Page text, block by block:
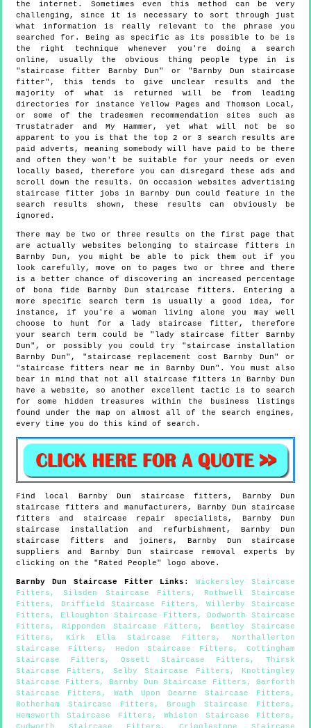
the internet. Sometimes even this method can be very
challenging, since it is necessary to sort through just
what information is really relevant to the phrase you
searched for. Being as specific as its possible to be is
the right technique whenever you're doing a search
online, usually the obvious thing people type in is
"staircase fitter Barnby Dun" or "Barnby Dun staircase
fitter", this tends to give unclear results and the
majority of what is returned will be from leading
directories for instance Yellow Pages and Thomson Local,
or some of the tradesmen recommendation sites such as
Trustatrader and My Hammer, yet what will not be so
apparent to you is that the top 2 or 3 search results are
paid adverts, meaning somebody will have paid to be there
and often they won't be suitable for your needs or even
locally based, therefore you can disregard these ads and
scroll down the results. On occasion websites advertising
staircase fitter jobs in Barnby Dun could feature in the
search results shown, these results can obviously be
ignored.
There may be two or three results on the first page that
are actually websites belonging to staircase fitters in
Barnby Dun, you might be able to pick them out if you
look carefully, move on to pages two or three and there
is a better chance of discovering an increased percentage
of bona fide Barnby Dun staircase fitters. Entering a
more specific search term is usually a good idea, for
instance, if you're a woman living alone you may well
choose to hunt for a lady staircase fitter, therefore
your search term could be "lady staircase fitter Barnby
Dun", or possibly you could try "staircase installation
Barnby Dun", "staircase replacement cost Barnby Dun" or
"staircase fitters near me in Barnby Dun". You must also
bear in mind that not all staircase fitters in Barnby Dun
have a website, so another excellent tactic is to search
for some hidden treasures within the business listings
found under the map on almost all of the search engines,
every time you do this kind of search.
Find local Barnby Dun staircase fitters, Barnby Dun
staircase fitters and manufacturers, Barnby Dun staircase
fitters and staircase repair specialists, Barnby Dun
staircase installation and refurbishment,Barnby Dun
staircase fitters and joiners, Barnby Dun staircase
suppliers and Barnby Dun
staircase removal experts by
clicking on the "Rated People" logo above.
Barnby Dun Staircase Fitter Links :Wickersley Staircase
Fitters , Silsden Staircase Fitters , Rothwell Staircase
Fitters , Driffield Staircase Fitters , Willerby Staircase
Fitters , Elloughton Staircase Fitters , Dodworth Staircase
Fitters , Ripponden Staircase Fitters ,
Bentley Staircase
Fitters , Kirk Ella Staircase Fitters , Northallerton
Staircase Fitters , Hedon Staircase Fitters ,Cottingham
Staircase Fitters , Ossett Staircase Fitters , Thirsk
Staircase Fitters , Selby Staircase Fitters , Knottingley
Staircase Fitters , Barnby Dun Staircase Fitters , Garforth
Staircase Fitters , Wath Upon Dearne Staircase Fitters ,
Rotherham Staircase Fitters , Brough Staircase Fitters ,
Hemsworth Staircase Fitters ,Whiston Staircase Fitters ,